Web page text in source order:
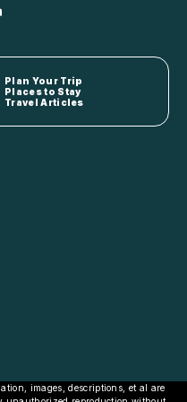
Plan Your Trip
Places to Stay
Travel Articles
images, descriptions, et al are